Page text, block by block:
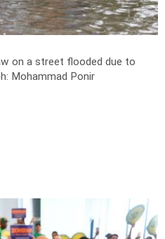
on a street flooded due to
Mohammad Ponir